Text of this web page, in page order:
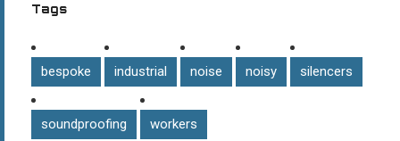
Tags
bespoke industrial noise noisy silencers
soundproofing workers